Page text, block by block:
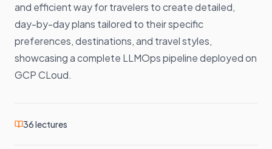
and efficient way for travelers to create detailed,
day-by-day plans tailored to their specific
preferences, destinations, and travel styles,
showcasing a complete LLMOps pipeline deployed on
GCP CLoud.
36lectures